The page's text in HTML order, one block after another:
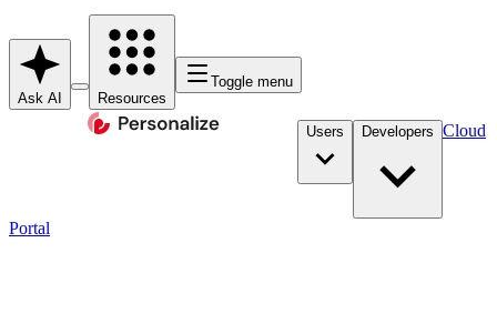
Ask AI Resources
Toggle menu
Users Developers Cloud
Portal